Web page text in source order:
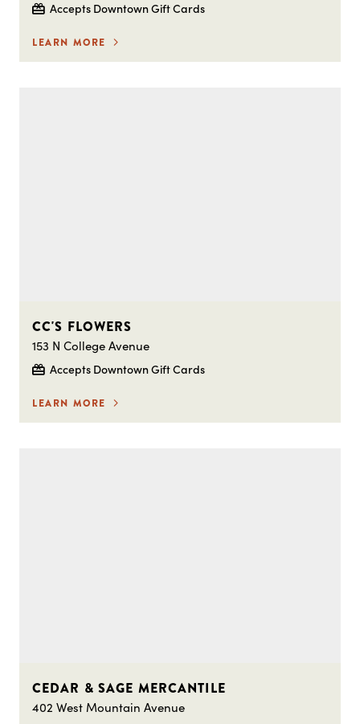
Accepts Downtown Gift Cards
LEARN MORE
CC'S FLOWERS
153 N College Avenue
Accepts Downtown Gift Cards
LEARN MORE
CEDAR & SAGE MERCANTILE
402 West Mountain Avenue